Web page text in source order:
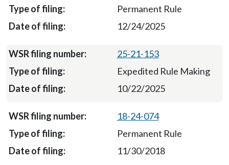
Permanent Rule
12/24/2025
25-21-153
Expedited Rule Making
10/22/2025
18-24-074
Permanent Rule
11/30/2018